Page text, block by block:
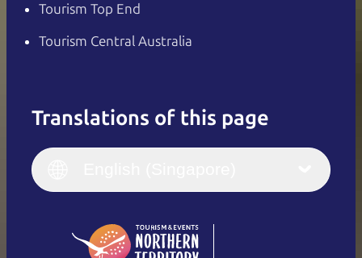
Tourism Top End
Tourism Central Australia
Translations of this page
English
(Singapore)
Italiano